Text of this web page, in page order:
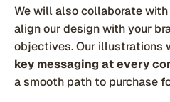
We will also collaborate
align our design with your
objectives. Our illustrations
key messaging at every
a smooth path to purchase